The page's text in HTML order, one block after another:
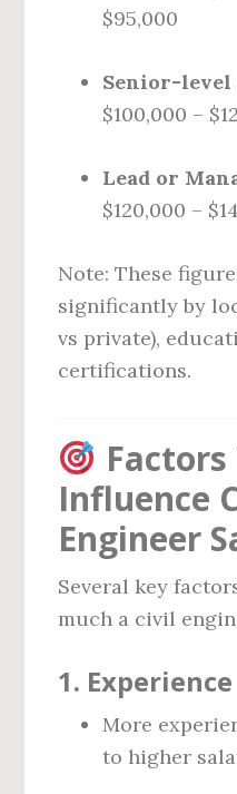
$95,000
Senior-level
$100,000 –
Lead or
$120,000 –
Note: These
significantly by
vs private),
certifications.
Influence
Engineer
Several key
much a civil
1.
More
to higher